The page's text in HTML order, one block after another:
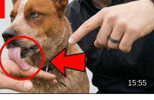
15:55